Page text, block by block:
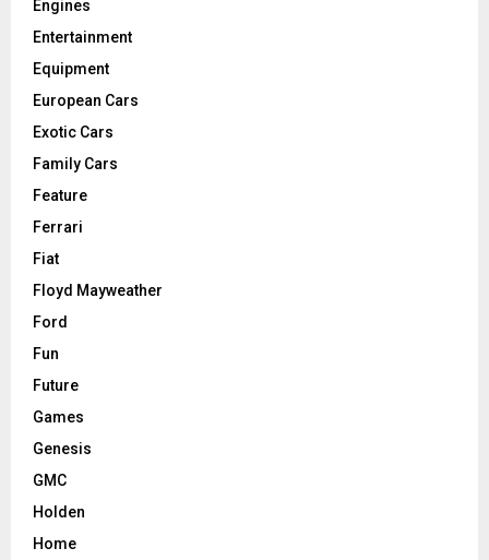
Engines
Entertainment
Equipment
European Cars
Exotic Cars
Family Cars
Feature
Ferrari
Fiat
Floyd Mayweather
Ford
Fun
Future
Games
Genesis
GMC
Holden
Home